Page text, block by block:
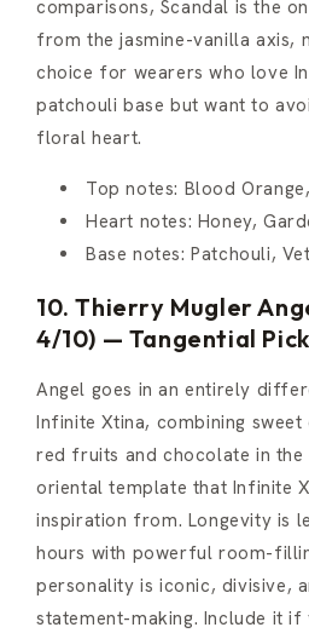
comparisons, Scandal is the
from the jasmine-vanilla axis,
choice for wearers who love
patchouli base but want to
floral heart.
Top notes: Blood
Heart notes: Honey,
Base notes: Patchouli,
10. Thierry Mugler
4/10) — Tangential Pick
Angel goes in an entirely
Infinite Xtina, combining
red fruits and chocolate in the
oriental template that Infinite
inspiration from. Longevity is
hours with powerful room-
personality is iconic, divisive,
statement-making. Include it